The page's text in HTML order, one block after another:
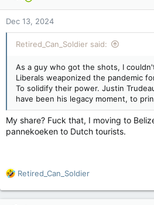
Dec 13, 2024
Retired_Can_Soldier said:
As a guy who got the shots, I
Liberals weaponized the pandemic
To solidify their power. Justin
have been his legacy moment, to
My share? Fuck that, I moving to
pannekoeken to Dutch tourists.
R
a
Retired_Can_Soldier